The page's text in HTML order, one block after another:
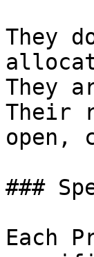
They
They
Their
open,
###
Each